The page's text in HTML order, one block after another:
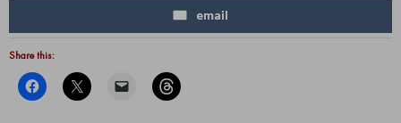
email
Share this: